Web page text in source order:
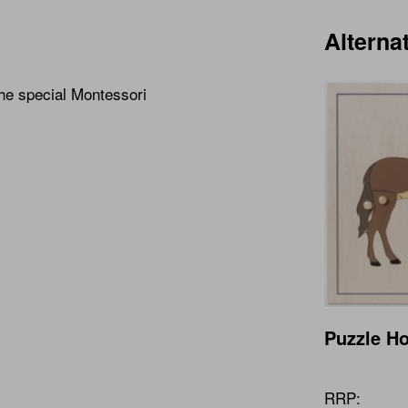
special Montessori
Puzzle
RRP: